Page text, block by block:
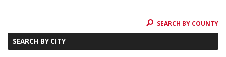
SEARCH BY COUNTY
SEARCH BY CITY